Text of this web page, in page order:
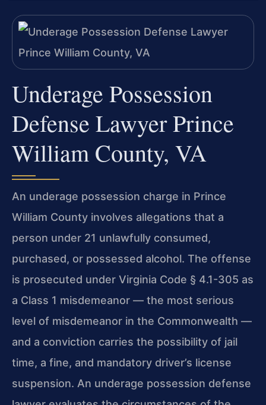
Underage Possession
Defense Lawyer Prince
William County, VA
An underage possession charge in Prince
William County involves allegations that a
person under 21 unlawfully consumed,
purchased, or possessed alcohol. The offense
is prosecuted under Virginia Code § 4.1-305 as
a Class 1 misdemeanor — the most serious
level of misdemeanor in the Commonwealth —
and a conviction carries the possibility of jail
time, a fine, and mandatory driver’s license
suspension. An underage possession defense